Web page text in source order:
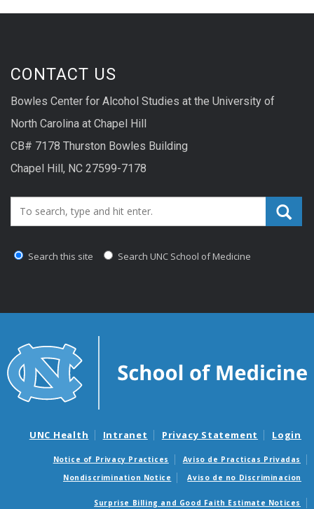
CONTACT US
Bowles Center for Alcohol Studies at the University of
North Carolina at Chapel Hill
CB# 7178 Thurston Bowles Building
Chapel Hill, NC 27599-7178
Search_for:
Search this site Search UNC School of Medicine
UNC Health Intranet Privacy Statement Login
Notice of Privacy Practices
Aviso de Practicas Privadas
Nondiscrimination Notice
Aviso de no Discriminacion
Surprise Billing and Good Faith Estimate Notices